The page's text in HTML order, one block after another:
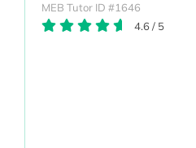
MEB Tutor ID #1646
4.6/ 5